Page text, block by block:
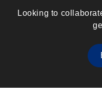
Looking to